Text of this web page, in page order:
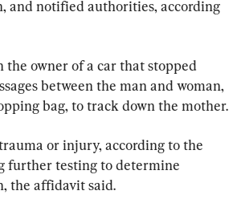
and notified authorities, according
owner of a car that stopped
between the man and woman,
bag, to track down the mother.
or injury, according to the
further testing to determine
the affidavit said.